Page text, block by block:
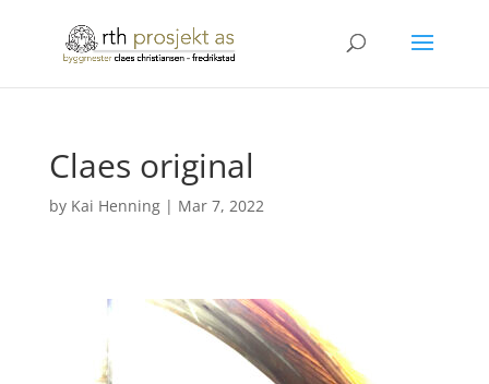
Claes original
by Kai Henning| Mar 7, 2022